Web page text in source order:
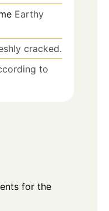
Earthy
cracked.
to
for the